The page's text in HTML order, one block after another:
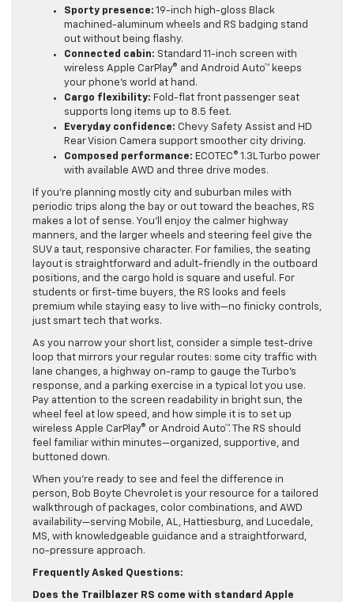
Sporty presence: 19-inch high-gloss Black
machined-aluminum wheels and RS badging stand
out without being flashy.
Connected cabin: Standard 11-inch screen with
wireless Apple CarPlay® and Android Auto™ keeps
your phone’s world at hand.
Cargo flexibility: Fold-flat front passenger seat
supports long items up to 8.5 feet.
Everyday confidence: Chevy Safety Assist and HD
Rear Vision Camera support smoother city driving.
Composed performance: ECOTEC® 1.3L Turbo power
with available AWD and three drive modes.
If you’re planning mostly city and suburban miles with
periodic trips along the bay or out toward the beaches, RS
makes a lot of sense. You’ll enjoy the calmer highway
manners, and the larger wheels and steering feel give the
SUV a taut, responsive character. For families, the seating
layout is straightforward and adult-friendly in the outboard
positions, and the cargo hold is square and useful. For
students or first-time buyers, the RS looks and feels
premium while staying easy to live with—no finicky controls,
just smart tech that works.
As you narrow your short list, consider a simple test-drive
loop that mirrors your regular routes: some city traffic with
lane changes, a highway on-ramp to gauge the Turbo’s
response, and a parking exercise in a typical lot you use.
Pay attention to the screen readability in bright sun, the
wheel feel at low speed, and how simple it is to set up
wireless Apple CarPlay® or Android Auto™. The RS should
feel familiar within minutes—organized, supportive, and
buttoned down.
When you’re ready to see and feel the difference in
person, Bob Boyte Chevrolet is your resource for a tailored
walkthrough of packages, color combinations, and AWD
availability—serving Mobile, AL, Hattiesburg, and Lucedale,
MS, with knowledgeable guidance and a straightforward,
no-pressure approach.
Frequently Asked Questions:
Does the Trailblazer RS come with standard Apple